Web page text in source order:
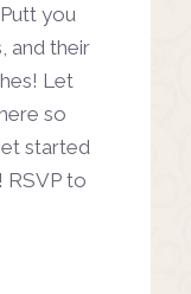
you
and their
Let
so
started
RSVP to